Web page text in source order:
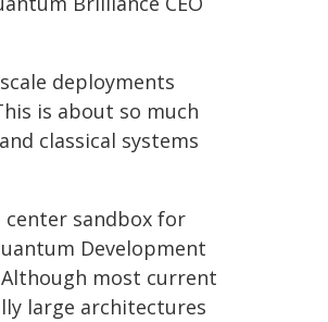
deployments
is about so much
classical systems
sandbox for
Development
most current
large architectures